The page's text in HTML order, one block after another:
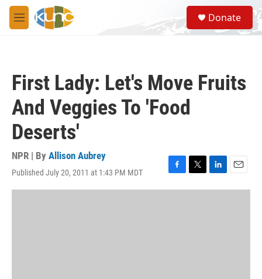
Skip to main content
M
e
S
e
a
Donate
First Lady: Let's Move Fruits
And Veggies To 'Food
Deserts'
NPR | By Allison Aubrey
Published July 20, 2011 at 1:43 PM MDT
F
a
T
w
L
i
E
m